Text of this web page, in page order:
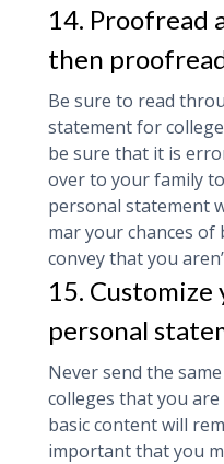
14. Proofread
then
Be sure to read
statement for
be sure that it is
over to your family
personal statement
mar your chances of
convey that you
15. Customize
personal
Never send the
colleges that you
basic content will
important that you